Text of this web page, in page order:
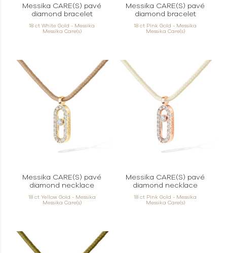
Messika CARE(S) pavé
diamond bracelet
18 ct White Gold - Messika
Messika Care(s)
Messika CARE(S) pavé
diamond bracelet
18 ct Pink Gold - Messika
Messika Care(s)
Messika CARE(S) pavé
diamond necklace
18 ct Yellow Gold - Messika
Messika Care(s)
Messika CARE(S) pavé
diamond necklace
18 ct Pink Gold - Messika
Messika Care(s)